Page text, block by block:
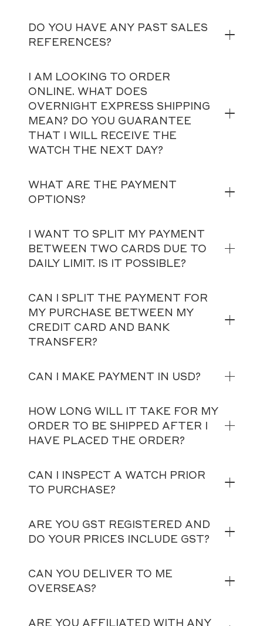
DO YOU HAVE ANY PAST SALES
REFERENCES?
I AM LOOKING TO ORDER
ONLINE. WHAT DOES
OVERNIGHT EXPRESS SHIPPING
MEAN? DO YOU GUARANTEE
THAT I WILL RECEIVE THE
WATCH THE NEXT DAY?
WHAT ARE THE PAYMENT
OPTIONS?
I WANT TO SPLIT MY PAYMENT
BETWEEN TWO CARDS DUE TO
DAILY LIMIT. IS IT POSSIBLE?
CAN I SPLIT THE PAYMENT FOR
MY PURCHASE BETWEEN MY
CREDIT CARD AND BANK
TRANSFER?
CAN I MAKE PAYMENT IN USD?
HOW LONG WILL IT TAKE FOR MY
ORDER TO BE SHIPPED AFTER I
HAVE PLACED THE ORDER?
CAN I INSPECT A WATCH PRIOR
TO PURCHASE?
ARE YOU GST REGISTERED AND
DO YOUR PRICES INCLUDE GST?
CAN YOU DELIVER TO ME
OVERSEAS?
ARE YOU AFFILIATED WITH ANY